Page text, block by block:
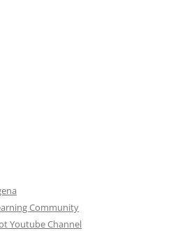
Community
Youtube Channel